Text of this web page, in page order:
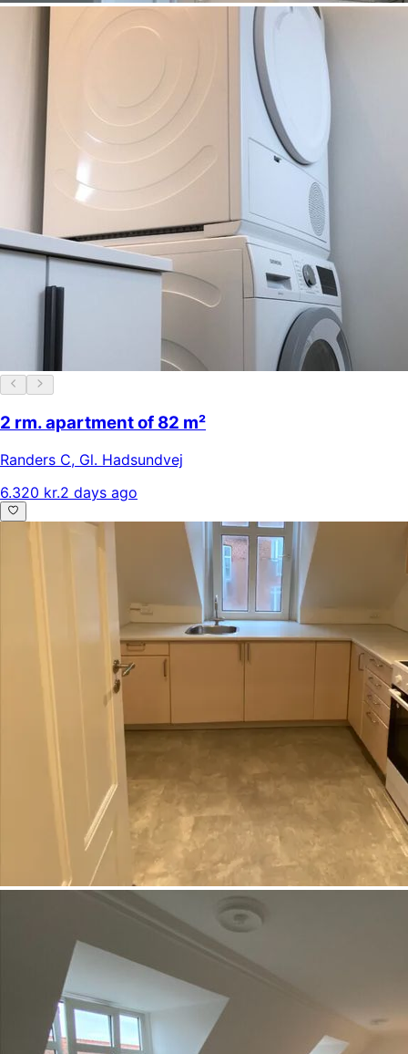
2 rm. apartment of 82 m²
Randers C, Gl. Hadsundvej
6.320 kr.2 days ago